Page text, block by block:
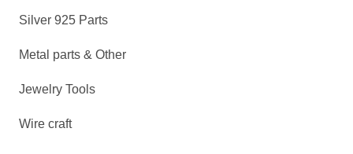
Silver 925 Parts
Metal parts & Other
Jewelry Tools
Wire craft